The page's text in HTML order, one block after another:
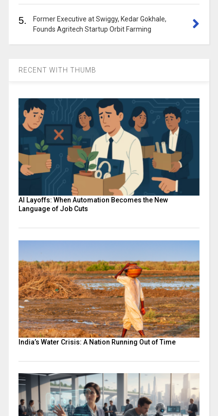
5.
Former Executive at Swiggy, Kedar Gokhale,
Founds Agritech Startup Orbit Farming
RECENT WITH THUMB
AI Layoffs: When Automation Becomes the New
Language of Job Cuts
India’s Water Crisis: A Nation Running Out of Time